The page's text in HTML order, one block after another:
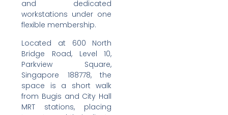
and dedicated
workstations under one
flexible membership.
Located at 600 North
Bridge Road, Level 10,
Parkview Square,
Singapore 188778, the
space is a short walk
from Bugis and City Hall
MRT stations, placing